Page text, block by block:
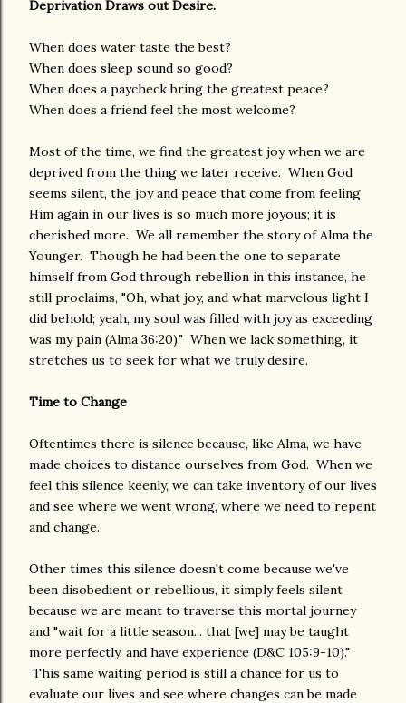
Deprivation Draws out Desire.
When does water taste the best?
When does sleep sound so good?
When does a paycheck bring the greatest peace?
When does a friend feel the most welcome?
Most of the time, we find the greatest joy when we are
deprived from the thing we later receive. When God
seems silent, the joy and peace that come from feeling
Him again in our lives is so much more joyous; it is
cherished more. We all remember the story of Alma the
Younger. Though he had been the one to separate
himself from God through rebellion in this instance, he
still proclaims, "Oh, what joy, and what marvelous light I
did behold; yeah, my soul was filled with joy as exceeding
was my pain (Alma 36:20)." When we lack something, it
stretches us to seek for what we truly desire.
Time to Change
Oftentimes there is silence because, like Alma, we have
made choices to distance ourselves from God. When we
feel this silence keenly, we can take inventory of our lives
and see where we went wrong, where we need to repent
and change.
Other times this silence doesn't come because we've
been disobedient or rebellious, it simply feels silent
because we are meant to traverse this mortal journey
and "wait for a little season... that [we] may be taught
more perfectly, and have experience (D&C 105:9-10)."
This same waiting period is still a chance for us to
evaluate our lives and see where changes can be made